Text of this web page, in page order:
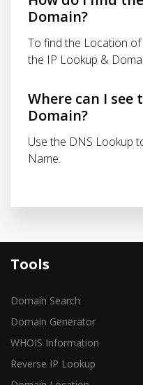
Domain?
To find the Location
the IP Lookup &
Where can I see
Domain?
Use the DNS Lookup
Name.
Tools
Domain Search
Domain Generator
WHOIS Information
Reverse IP Lookup